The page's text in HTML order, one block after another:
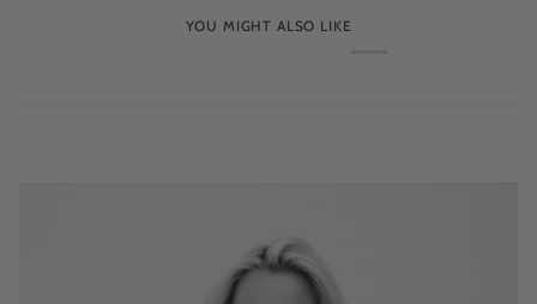
YOU MIGHT ALSO LIKE